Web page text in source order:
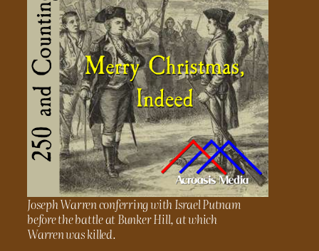
Joseph Warren conferring with Israel Putnam
before the battle at Bunker Hill, at which
Warren was killed.